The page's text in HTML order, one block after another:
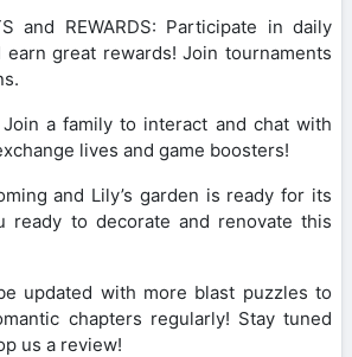
and REWARDS: Participate in daily
earn great rewards! Join tournaments
Join a family to interact and chat with
lives and game boosters!
and Lily’s garden is ready for its
ready to decorate and renovate this
updated with more blast puzzles to
chapters regularly! Stay tuned
us a review!